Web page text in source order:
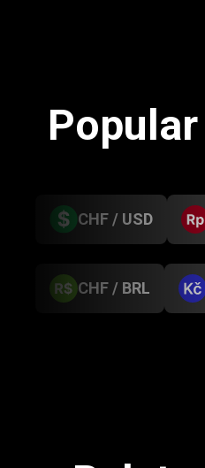
CHF / USD
CHF / BRL